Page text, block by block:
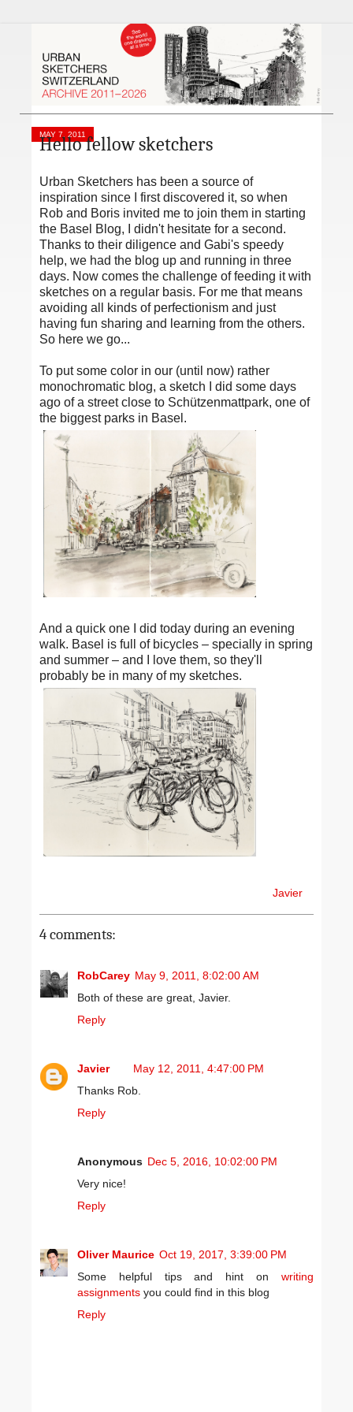
MAY 7, 2011
Hello fellow sketchers
Urban Sketchers has been a source of
inspiration since I first discovered it, so when
Rob and Boris invited me to join them in starting
the Basel Blog, I didn't hesitate for a second.
Thanks to their diligence and Gabi's speedy
help, we had the blog up and running in three
days. Now comes the challenge of feeding it with
sketches on a regular basis. For me that means
avoiding all kinds of perfectionism and just
having fun sharing and learning from the others.
So here we go...
To put some color in our (until now) rather
monochromatic blog, a sketch I did some days
ago of a street close to Schützenmattpark, one of
the biggest parks in Basel.
And a quick one I did today during an evening
walk. Basel is full of bicycles – specially in spring
and summer – and I love them, so they'll
probably be in many of my sketches.
Javier
4 comments:
RobCarey May 9, 2011, 8:02:00 AM
Both of these are great, Javier.
Reply
Javier
May 12, 2011, 4:47:00 PM
Thanks Rob.
Reply
Anonymous Dec 5, 2016, 10:02:00 PM
Very nice!
Reply
Oliver Maurice Oct 19, 2017, 3:39:00 PM
Some helpful tips and hint on writing
assignments you could find in this blog
Reply